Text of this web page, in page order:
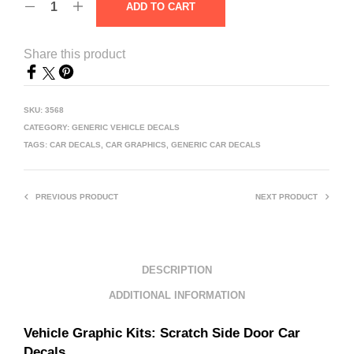
ADD TO CART
Share this product
SKU: 3568
CATEGORY: GENERIC VEHICLE DECALS
TAGS: CAR DECALS CAR GRAPHICS GENERIC CAR DECALS
PREVIOUS PRODUCT NEXT PRODUCT
DESCRIPTION
ADDITIONAL INFORMATION
Vehicle Graphic Kits: Scratch Side Door Car